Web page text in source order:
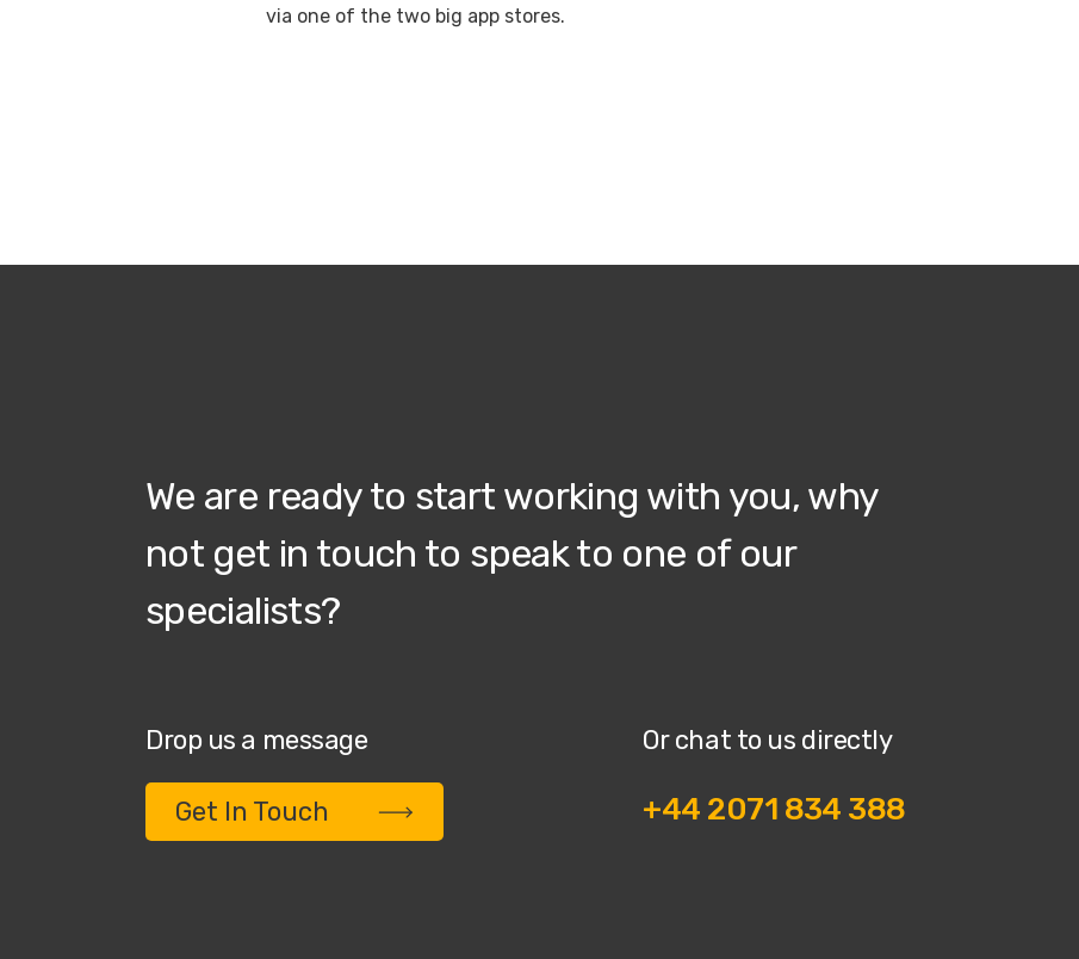
via one of the two big app stores.
We are ready to start working with you, why
not get in touch to speak to one of our
specialists?
Drop us a message
Get In Touch
Or chat to us directly
+44 2071 834 388